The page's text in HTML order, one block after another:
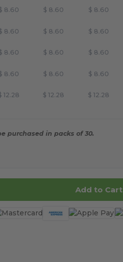
8.60 $ 8.60 $ 8.60
8.60 $ 8.60 $ 8.60
8.60 $ 8.60 $ 8.60
8.60 $ 8.60 $ 8.60
12.28 $ 12.28 $ 12.28
purchased in packs of 30.
Add to Cart